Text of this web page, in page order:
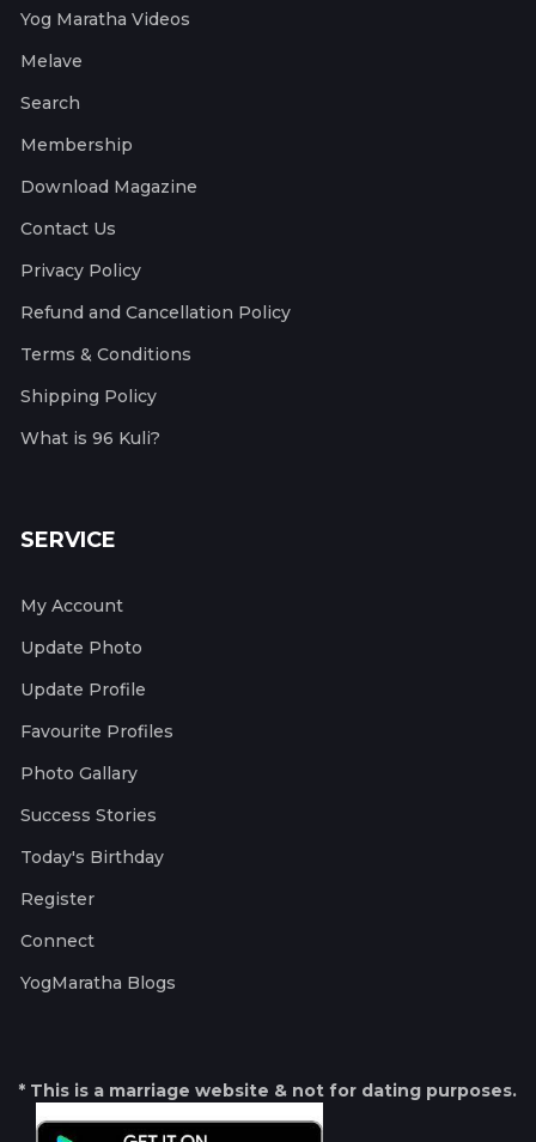
Yog Maratha Videos
Melave
Search
Membership
Download Magazine
Contact Us
Privacy Policy
Refund and Cancellation Policy
Terms & Conditions
Shipping Policy
What is 96 Kuli?
SERVICE
My Account
Update Photo
Update Profile
Favourite Profiles
Photo Gallary
Success Stories
Today's Birthday
Register
Connect
YogMaratha Blogs
* This is a marriage website & not for dating purposes.